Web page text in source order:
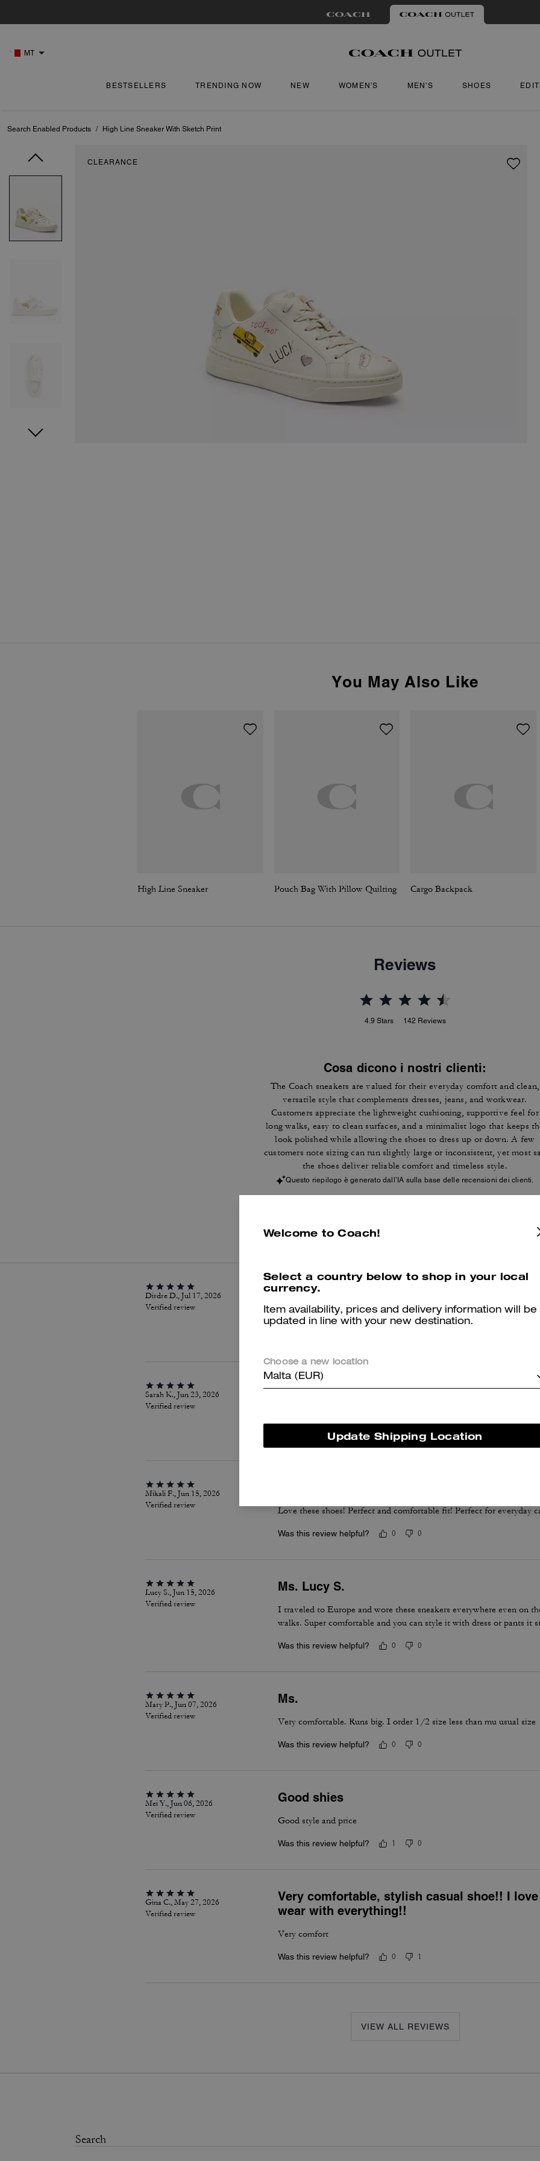
MT
BESTSELLERS TRENDING NOW NEW WOMEN'S MEN'S SHOES
Search Enabled Products / High Line Sneaker With Sketch Print
CLEARANCE
You May Also Like
High Line Sneaker Pouch Bag With Pillow Quilting Cargo Backpack
Reviews
4.9 Stars 142 Reviews
Cosa dicono i nostri clienti:
The Coach sneakers are valued for their everyday comfort and clean,
versatile style that complements dresses, jeans, and workwear.
Customers appreciate the lightweight cushioning, supportive feel for
long walks, easy to clean surfaces, and a minimalist logo that keeps
look polished while allowing the shoes to dress up or down. A few
customers note sizing can run slightly large or inconsistent, yet most
the shoes deliver reliable comfort and timeless style.
Questo riepilogo è generato dall’IA sulla base delle recensioni dei clienti.
Dirdre D., Jul 17, 2026
Verified review
Comfortable
I love it.
Sarah K., Jun 23, 2026
Verified review
Love Love Love
Perfect dress tenni! Runs a whole size big, but the fit, comfort and
Was this review helpful? 0 0
Mikali F., Jun 15, 2026
Verified review
Love these shoes! Perfect and comfortable fit! Perfect for everyday
Was this review helpful? 0 0
Lucy S., Jun 15, 2026
Verified review
Ms. Lucy S.
I traveled to Europe and wore these sneakers everywhere even on
walks. Super comfortable and you can style it with dress or pants it
Was this review helpful? 0 0
Mary P., Jun 07, 2026
Verified review
Ms.
Very comfortable. Runs big. I order 1/2 size less than mu usual size
Was this review helpful? 0 0
Mei Y., Jun 06, 2026
Verified review
Good shies
Good style and price
Was this review helpful? 1 0
Gina C., May 27, 2026
Verified review
Very comfortable, stylish casual shoe!! I
wear with everything!!
Very comfort
Was this review helpful? 0 1
VIEW ALL REVIEWS
Welcome to Coach!
Select a country below to shop in your local
currency.
Item availability, prices and delivery information will be
updated in line with your new destination.
Choose a new location
Malta (EUR)
Update Shipping Location